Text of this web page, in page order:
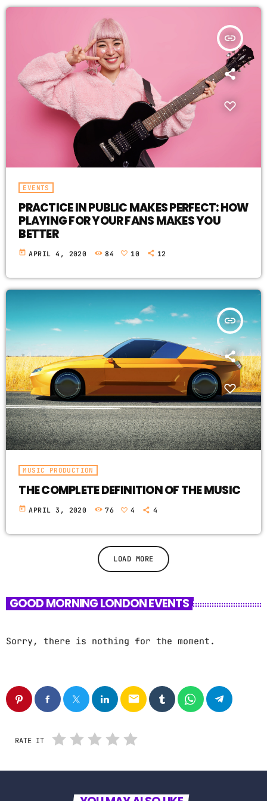
insert_link
EVENTS
PRACTICE IN PUBLIC MAKES PERFECT: HOW
PLAYING FOR YOUR FANS MAKES YOU
BETTER
today APRIL 4, 2020 84 10 12
insert_link
MUSIC PRODUCTION
THE COMPLETE DEFINITION OF THE MUSIC
today APRIL 3, 2020 76 4 4
LOAD MORE
GOOD MORNING LONDON EVENTS
Sorry, there is nothing for the moment.
email
RATE IT